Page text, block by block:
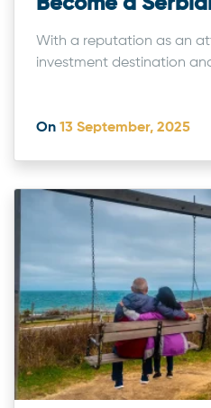
With a reputation as an
investment destination
On 13 September, 2025